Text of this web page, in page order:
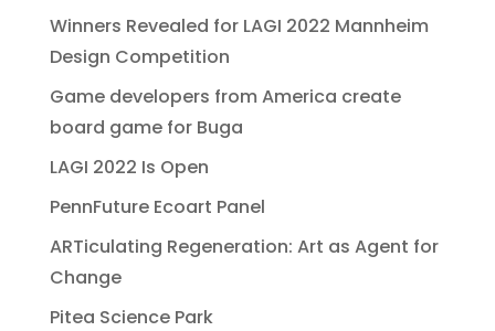
Winners Revealed for LAGI 2022 Mannheim
Design Competition
Game developers from America create
board game for Buga
LAGI 2022 Is Open
PennFuture Ecoart Panel
ARTiculating Regeneration: Art as Agent for
Change
Pitea Science Park